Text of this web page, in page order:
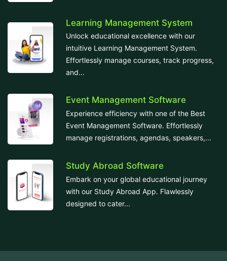
Learning Management System
Unlock educational excellence with our
intuitive Learning Management System.
Effortlessly manage courses, track progress,
and...
Event Management Software
Experience efficiency with one of the Best
Event Management Software. Effortlessly
manage registrations, agendas, speakers,...
Study Abroad Software
Embark on your global educational journey
with our Study Abroad App. Flawlessly
designed to cater...